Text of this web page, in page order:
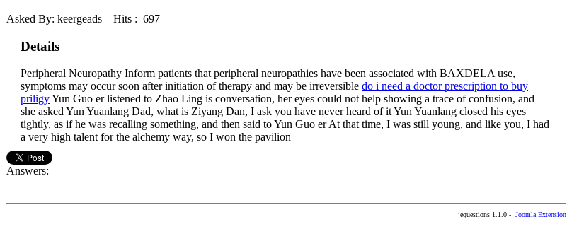
Asked By: keergeads Hits : 697
Details
Peripheral Neuropathy Inform patients that peripheral neuropathies have been associated with BAXDELA use,
symptoms may occur soon after initiation of therapy and may be irreversible do i need a doctor prescription to buy
priligyYun Guo er listened to Zhao Ling is conversation, her eyes could not help showing a trace of confusion, and
she asked Yun Yuanlang Dad, what is Ziyang Dan, I ask you have never heard of it Yun Yuanlang closed his eyes
tightly, as if he was recalling something, and then said to Yun Guo er At that time, I was still young, and like you, I had
a very high talent for the alchemy way, so I won the pavilion
Answers:
jequestions 1.1.0 - Joomla Extension